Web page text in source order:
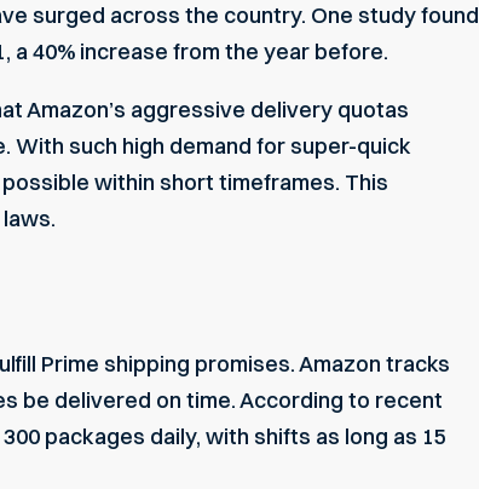
surged across the country. One study found
a 40% increase from the year before.
Amazon’s aggressive delivery quotas
such high demand for super-quick
within short timeframes. This
Prime shipping promises. Amazon tracks
be delivered on time. According to recent
packages daily, with shifts as long as 15